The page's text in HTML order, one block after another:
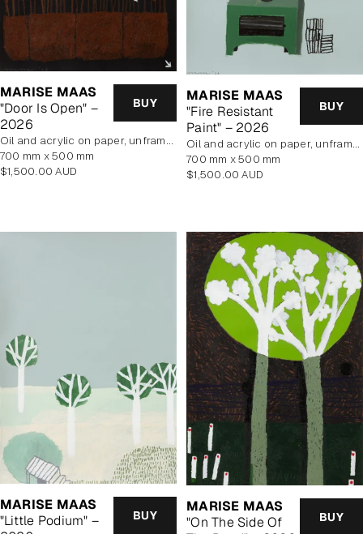
MARISE MAAS
"Door Is Open" –
2026
BUY
oil and acrylic on paper, unframed
700 mm x 500 mm
Regular
$1,500.00 AUD
MARISE MAAS
"Fire Resistant
Paint" – 2026
BUY
oil and acrylic on paper, unframed
700 mm x 500 mm
Regular
$1,500.00 AUD
MARISE MAAS
"Little Podium" –
BUY
MARISE MAAS
"On The Side Of
BUY